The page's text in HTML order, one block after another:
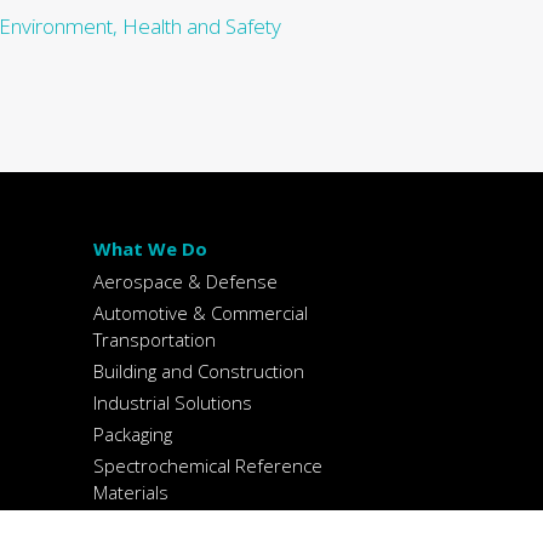
Health and Safety
What We Do
Aerospace & Defense
Automotive & Commercial
Transportation
Building and Construction
Industrial Solutions
Packaging
Spectrochemical Reference
Materials